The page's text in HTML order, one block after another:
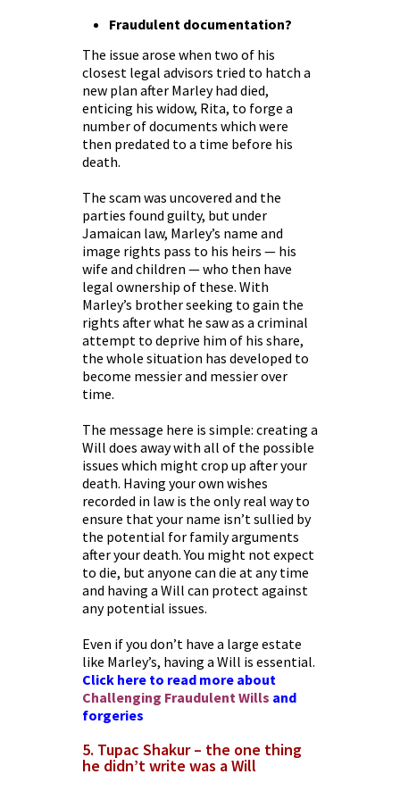
Fraudulent documentation?
The issue arose when two of his
closest legal advisors tried to hatch a
new plan after Marley had died,
enticing his widow, Rita, to forge a
number of documents which were
then predated to a time before his
death.
The scam was uncovered and the
parties found guilty, but under
Jamaican law, Marley’s name and
image rights pass to his heirs — his
wife and children — who then have
legal ownership of these. With
Marley’s brother seeking to gain the
rights after what he saw as a criminal
attempt to deprive him of his share,
the whole situation has developed to
become messier and messier over
time.
The message here is simple: creating a
Will does away with all of the possible
issues which might crop up after your
death. Having your own wishes
recorded in law is the only real way to
ensure that your name isn’t sullied by
the potential for family arguments
after your death. You might not expect
to die, but anyone can die at any time
and having a Will can protect against
any potential issues.
Even if you don’t have a large estate
like Marley’s, having a Will is essential.
Click here to read more about
Challenging Fraudulent Wills and
forgeries
5. Tupac Shakur – the one thing
he didn’t write was a Will